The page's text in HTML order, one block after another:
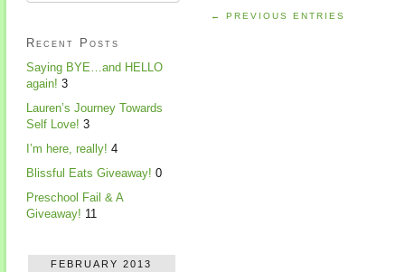
← PREVIOUS ENTRIES
Recent Posts
Saying BYE…and HELLO
again! 3
Lauren’s Journey Towards
Self Love! 3
I’m here, really! 4
Blissful Eats Giveaway! 0
Preschool Fail & A
Giveaway! 11
FEBRUARY 2013